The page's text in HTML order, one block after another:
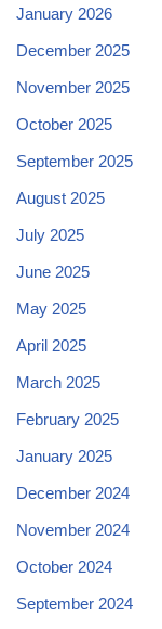
January 2026
December 2025
November 2025
October 2025
September 2025
August 2025
July 2025
June 2025
May 2025
April 2025
March 2025
February 2025
January 2025
December 2024
November 2024
October 2024
September 2024